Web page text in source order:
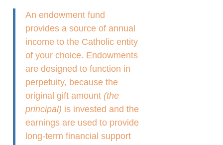
An endowment fund
provides a source of annual
income to the Catholic entity
of your choice. Endowments
are designed to function in
perpetuity, because the
original gift amount (the
principal) is invested and the
earnings are used to provide
long-term financial support